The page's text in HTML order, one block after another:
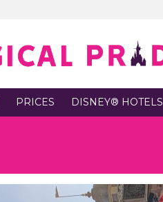
PRICES DISNEY® HOTELS